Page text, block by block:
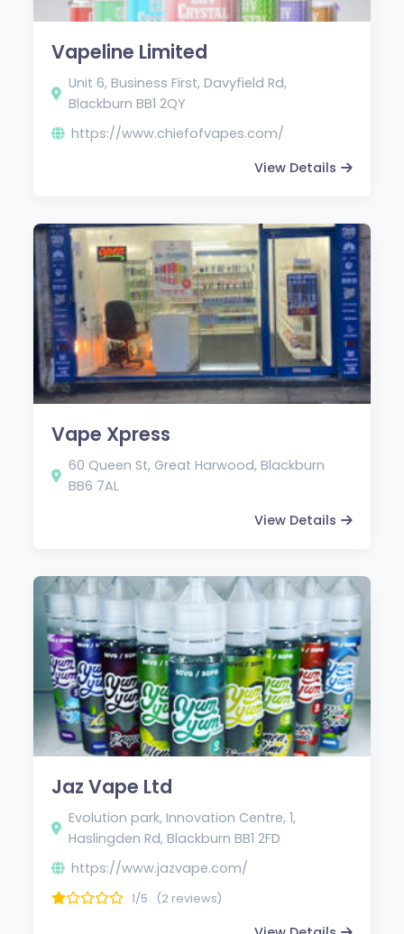
Vapeline Limited
Unit 6, Business First, Davyfield Rd,
Blackburn BB1 2QY
https://www.chiefofvapes.com/
View Details
Vape Xpress
60 Queen St, Great Harwood, Blackburn
BB6 7AL
View Details
Jaz Vape Ltd
Evolution park, Innovation Centre, 1,
Haslingden Rd, Blackburn BB1 2FD
https://www.jazvape.com/
1/5 (2 reviews)